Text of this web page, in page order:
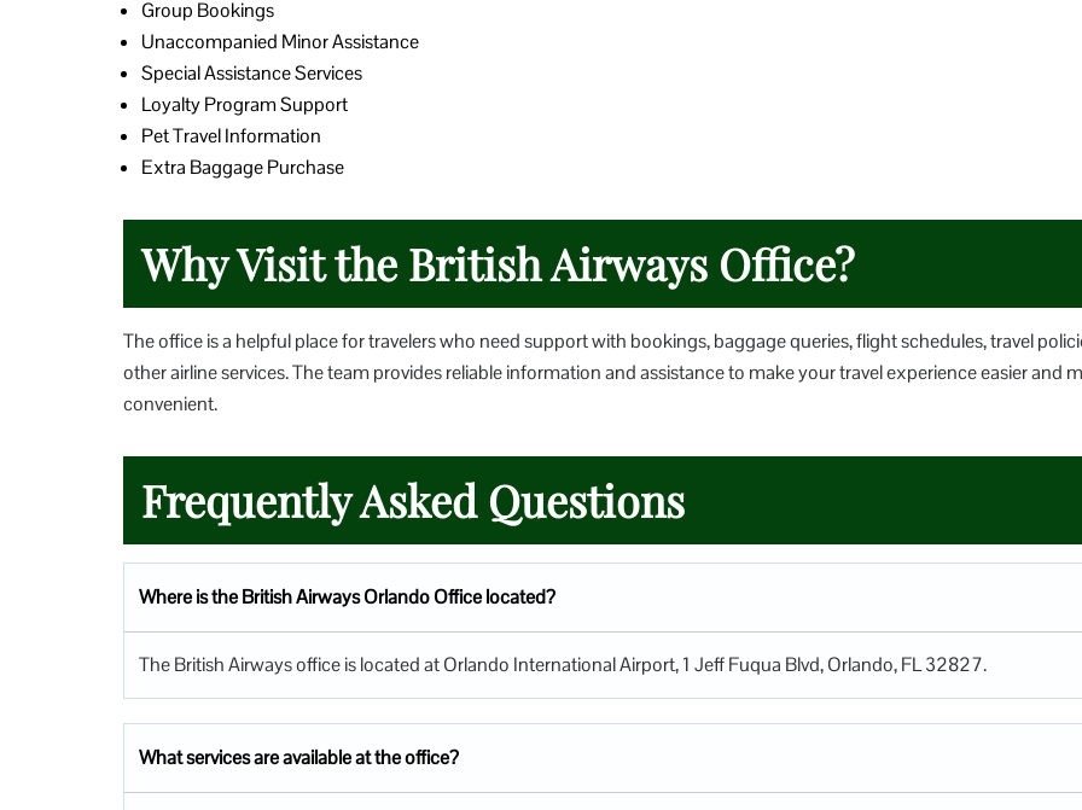
Group Bookings
Unaccompanied Minor Assistance
Special Assistance Services
Loyalty Program Support
Pet Travel Information
Extra Baggage Purchase
Why Visit the British Airways Office?
The office is a helpful place for travelers who need support with bookings, baggage queries, flight schedules, travel
other airline services. The team provides reliable information and assistance to make your travel experience easier and
convenient.
Frequently Asked Questions
Where is the British Airways Orlando Office located?
The British Airways office is located at Orlando International Airport, 1 Jeff Fuqua Blvd, Orlando, FL 32827.
What services are available at the office?